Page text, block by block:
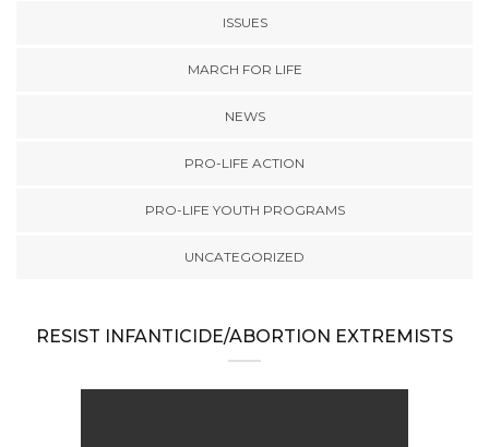
ISSUES
MARCH FOR LIFE
NEWS
PRO-LIFE ACTION
PRO-LIFE YOUTH PROGRAMS
UNCATEGORIZED
RESIST INFANTICIDE/ABORTION EXTREMISTS